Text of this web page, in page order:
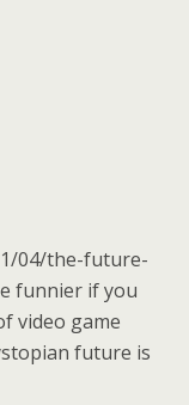
04/the-future-
funnier if you
video game
future is